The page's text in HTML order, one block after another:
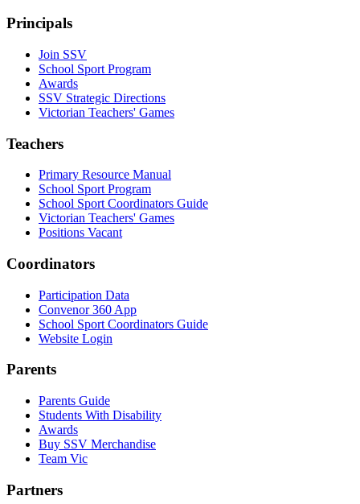
Principals
Join SSV
School Sport Program
Awards
SSV Strategic Directions
Victorian Teachers' Games
Teachers
Primary Resource Manual
School Sport Program
School Sport Coordinators Guide
Victorian Teachers' Games
Positions Vacant
Coordinators
Participation Data
Convenor 360 App
School Sport Coordinators Guide
Website Login
Parents
Parents Guide
Students With Disability
Awards
Buy SSV Merchandise
Team Vic
Partners